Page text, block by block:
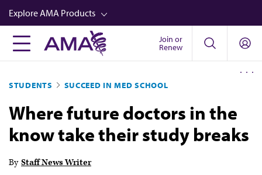
Skip
to
main
content
Explore AMA Products
FREIDA™
Career Advancement
AMA Physician Profiles
Well-Being
Join or
Renew
STUDENTS SUCCEED IN MED SCHOOL
Where future doctors in the
know take their study breaks
By Staff News Writer